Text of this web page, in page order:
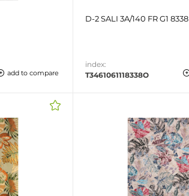
add to compare
D-2 SALI 3A/140 FR G1 8338
index:
T3461061118338O